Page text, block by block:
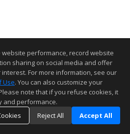
performance, record website
sharing on social media and offer
For more information, see our
Use. You can also customize your
note that if you refuse cookies, it
and performance.
Reject All Accept All